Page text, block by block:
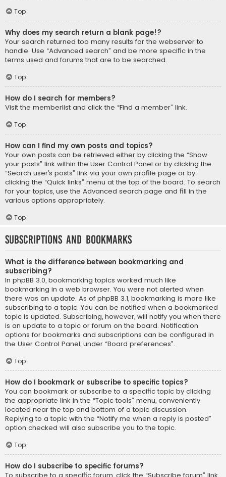
Top
Why does my search return a blank page!?
Your search returned too many results for the webserver to
handle. Use “Advanced search” and be more specific in the
terms used and forums that are to be searched.
Top
How do I search for members?
Visit the memberlist and click the “Find a member” link.
Top
How can I find my own posts and topics?
Your own posts can be retrieved either by clicking the “Show
your posts” link within the User Control Panel or by clicking the
“Search user’s posts” link via your own profile page or by
clicking the “Quick links” menu at the top of the board. To search
for your topics, use the Advanced search page and fill in the
various options appropriately.
Top
Subscriptions and Bookmarks
What is the difference between bookmarking and
subscribing?
In phpBB 3.0, bookmarking topics worked much like
bookmarking in a web browser. You were not alerted when
there was an update. As of phpBB 3.1, bookmarking is more like
subscribing to a topic. You can be notified when a bookmarked
topic is updated. Subscribing, however, will notify you when there
is an update to a topic or forum on the board. Notification
options for bookmarks and subscriptions can be configured in
the User Control Panel, under “Board preferences”.
Top
How do I bookmark or subscribe to specific topics?
You can bookmark or subscribe to a specific topic by clicking
the appropriate link in the “Topic tools” menu, conveniently
located near the top and bottom of a topic discussion.
Replying to a topic with the “Notify me when a reply is posted”
option checked will also subscribe you to the topic.
Top
How do I subscribe to specific forums?